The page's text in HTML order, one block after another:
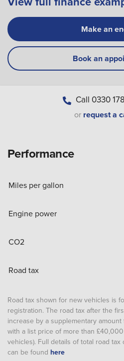
Make an
Book an
Call 0330
or request a
Performance
Miles per gallon
Engine power
CO2
Road tax
Road tax shown for new vehicles is
registration. The road tax after the
increase by a supplementary
with a list price of more than
vehicles). Full details of total road
can be found here